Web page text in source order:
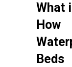
What
Beds